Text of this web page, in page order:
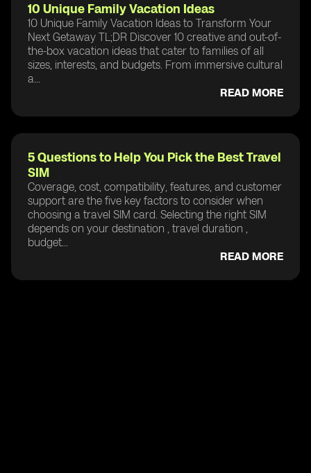
10 Unique Family Vacation Ideas
10 Unique Family Vacation Ideas to Transform Your
Next Getaway TL;DR Discover 10 creative and out-of-
the-box vacation ideas that cater to families of all
sizes, interests, and budgets. From immersive cultural
a...
READ MORE
5 Questions to Help You Pick the Best Travel
SIM
Coverage, cost, compatibility, features, and customer
support are the five key factors to consider when
choosing a travel SIM card. Selecting the right SIM
depends on your destination , travel duration ,
budget...
READ MORE